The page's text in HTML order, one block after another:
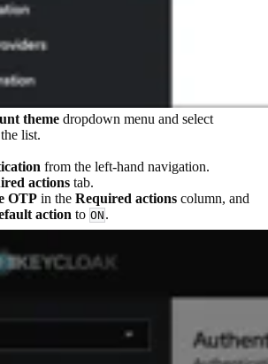
theme dropdown menu and select
list.
from the left-hand navigation.
actions tab.
OTP in the Required actions column, and
action to ON .